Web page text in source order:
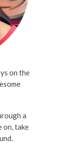
on the
a
on, take